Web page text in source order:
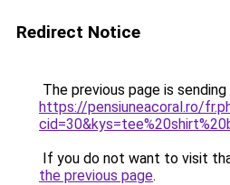
Redirect Notice
The previous page is
https://pensiuneacoral.ro/
If you do not want to visit
the previous page.